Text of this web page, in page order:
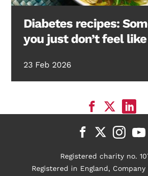
Diabetes recipes:
you just don’t feel
23 Feb 2026
Registered charity no.
Registered in England,